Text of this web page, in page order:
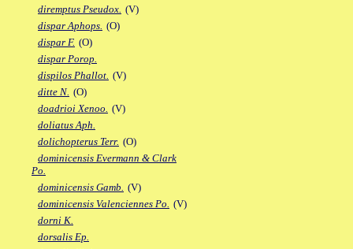
diremptus Pseudox. (V)
dispar Aphops. (O)
dispar F. (O)
dispar Porop.
dispilos Phallot. (V)
ditte N. (O)
doadrioi Xenoo. (V)
doliatus Aph.
dolichopterus Terr. (O)
dominicensis Evermann & Clark
Po.
dominicensis Gamb. (V)
dominicensis Valenciennes Po. (V)
dorni K.
dorsalis Ep.